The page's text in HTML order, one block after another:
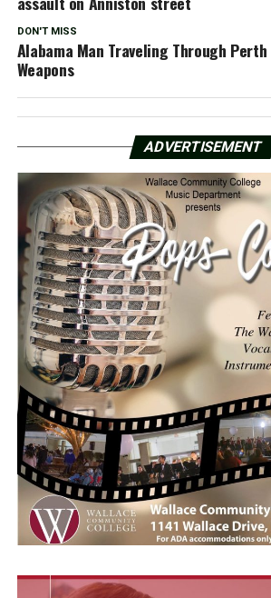
DON'T MISS
Alabama Man Traveling Through
Weapons
ADVERTISEMENT